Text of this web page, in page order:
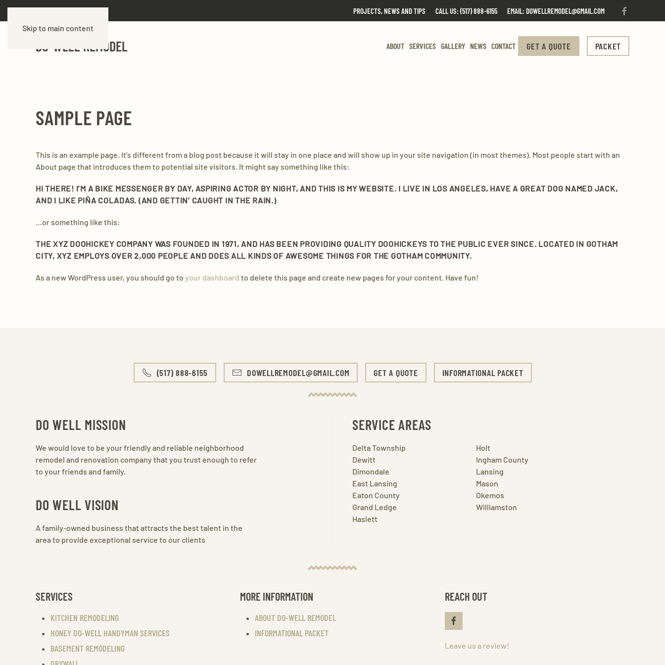
Skip to main content
PROJECTS, NEWS AND TIPS CALL US: (517) 888-6155 EMAIL: DOWELLREMODEL@GMAIL.COM
DO-WELL REMODEL ABOUT SERVICES GALLERY NEWS CONTACT GET A QUOTE PACKET
SAMPLE PAGE
This is an example page. It’s different from a blog post because it will stay in one place and will show up in your site navigation (in most themes). Most people start with an
About page that introduces them to potential site visitors. It might say something like this:
HI THERE! I’M A BIKE MESSENGER BY DAY, ASPIRING ACTOR BY NIGHT, AND THIS IS MY WEBSITE. I LIVE IN LOS ANGELES, HAVE A GREAT DOG NAMED JACK,
AND I LIKE PIÑA COLADAS. (AND GETTIN’ CAUGHT IN THE RAIN.)
…or something like this:
THE XYZ DOOHICKEY COMPANY WAS FOUNDED IN 1971, AND HAS BEEN PROVIDING QUALITY DOOHICKEYS TO THE PUBLIC EVER SINCE. LOCATED IN GOTHAM
CITY, XYZ EMPLOYS OVER 2,000 PEOPLE AND DOES ALL KINDS OF AWESOME THINGS FOR THE GOTHAM COMMUNITY.
As a new WordPress user, you should go to your dashboard to delete this page and create new pages for your content. Have fun!
(517) 888-6155 DOWELLREMODEL@GMAIL.COM GET A QUOTE INFORMATIONAL PACKET
DO WELL MISSION
We would love to be your friendly and reliable neighborhood
remodel and renovation company that you trust enough to refer
to your friends and family.
DO WELL VISION
A family-owned business that attracts the best talent in the
area to provide exceptional service to our clients
SERVICE AREAS
Delta Township
Dewitt
Dimondale
East Lansing
Eaton County
Grand Ledge
Haslett
Holt
Ingham County
Lansing
Mason
Okemos
Williamston
SERVICES
KITCHEN REMODELING
HONEY DO-WELL HANDYMAN SERVICES
BASEMENT REMODELING
MORE INFORMATION
ABOUT DO-WELL REMODEL
INFORMATIONAL PACKET
REACH OUT
Leave us a review!